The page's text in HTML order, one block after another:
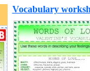
Vocabulary